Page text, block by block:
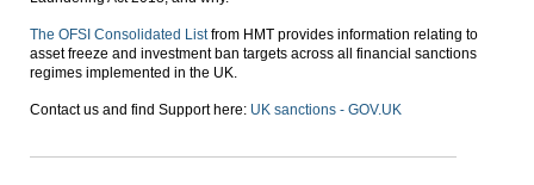
The OFSI Consolidated Listfrom HMT provides information relating to
asset freeze and investment ban targets across all financial sanctions
regimes implemented in the UK.
Contact us and find Support here: UK sanctions - GOV.UK